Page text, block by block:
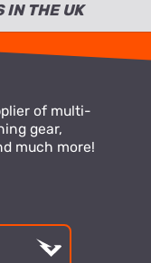
IN THE UK
of multi-
gear,
much more!